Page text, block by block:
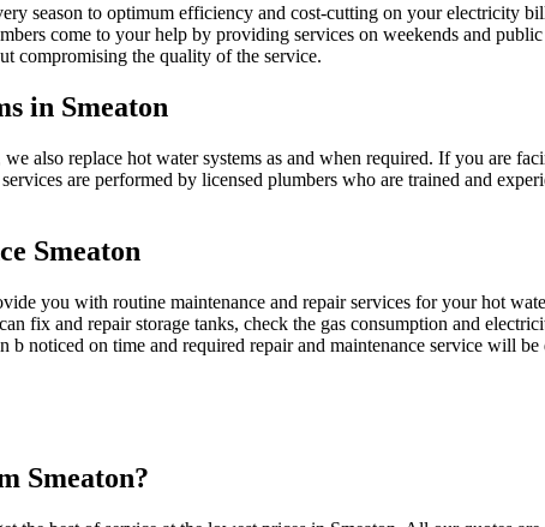
season to optimum efficiency and cost-cutting on your electricity
come to your help by providing services on weekends and
compromising the quality of the service.
in Smeaton
also replace hot water systems as and when required. If you are
are performed by licensed plumbers who are trained and
Smeaton
you with routine maintenance and repair services for your hot
fix and repair storage tanks, check the gas consumption and
noticed on time and required repair and maintenance service will be
Smeaton?